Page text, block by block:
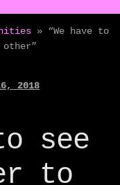
» “We have to
other”
2018
see
to